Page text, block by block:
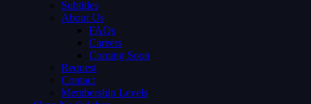
Subtitles
About Us
FAQs
Careers
Coming Soon
Request
Contact
Membership Levels